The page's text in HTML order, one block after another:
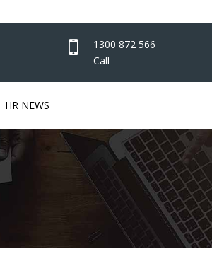
1300 872 566
Call
HR NEWS